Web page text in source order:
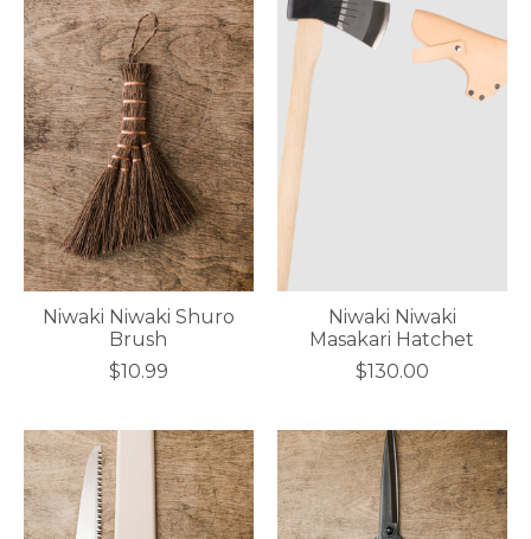
Niwaki Niwaki Shuro
Brush
$10.99
Niwaki Niwaki
Masakari Hatchet
$130.00